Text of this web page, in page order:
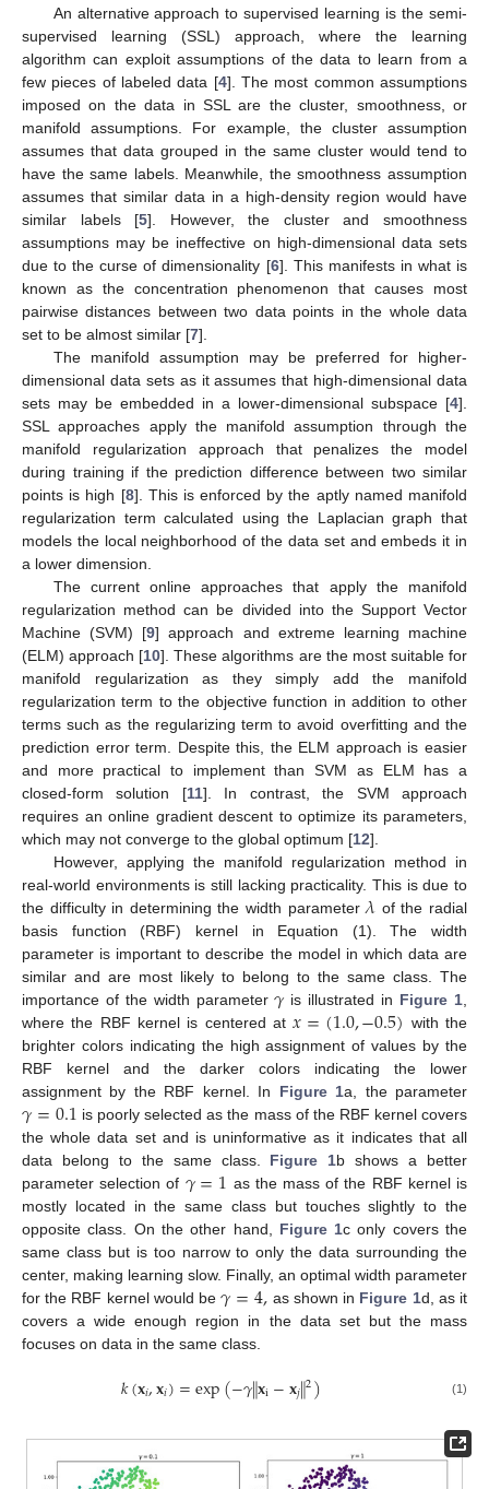
An alternative approach to supervised learning is the semi-
supervised learning (SSL) approach, where the learning
algorithm can exploit assumptions of the data to learn from a
few pieces of labeled data [4]. The most common assumptions
imposed on the data in SSL are the cluster, smoothness, or
manifold assumptions. For example, the cluster assumption
assumes that data grouped in the same cluster would tend to
have the same labels. Meanwhile, the smoothness assumption
assumes that similar data in a high-density region would have
similar labels [5]. However, the cluster and smoothness
assumptions may be ineffective on high-dimensional data sets
due to the curse of dimensionality [6]. This manifests in what is
known as the concentration phenomenon that causes most
pairwise distances between two data points in the whole data
set to be almost similar [7].
The manifold assumption may be preferred for higher-
dimensional data sets as it assumes that high-dimensional data
sets may be embedded in a lower-dimensional subspace [4].
SSL approaches apply the manifold assumption through the
manifold regularization approach that penalizes the model
during training if the prediction difference between two similar
points is high [8]. This is enforced by the aptly named manifold
regularization term calculated using the Laplacian graph that
models the local neighborhood of the data set and embeds it in
a lower dimension.
The current online approaches that apply the manifold
regularization method can be divided into the Support Vector
Machine (SVM) [9] approach and extreme learning machine
(ELM) approach [10]. These algorithms are the most suitable for
manifold regularization as they simply add the manifold
regularization term to the objective function in addition to other
terms such as the regularizing term to avoid overfitting and the
prediction error term. Despite this, the ELM approach is easier
and more practical to implement than SVM as ELM has a
closed-form solution [11]. In contrast, the SVM approach
requires an online gradient descent to optimize its parameters,
which may not converge to the global optimum [12].
However, applying the manifold regularization method in
real-world environments is still lacking practicality. This is due to
the difficulty in determining the width parameter𝜆 of the radial
basis function (RBF) kernel in Equation (1). The width
parameter is important to describe the model in which data are
similar and are most likely to belong to the same class. The
importance of the width parameter𝛾 is illustrated in Figure 1
where the RBF kernel is centered at𝑥=(1.0,−0.5) with the
brighter colors indicating the high assignment of values by the
RBF kernel and the darker colors indicating the lower
assignment by the RBF kernel. In Figure 1a, the parameter
𝛾=0.1 is poorly selected as the mass of the RBF kernel covers
the whole data set and is uninformative as it indicates that all
data belong to the same class. Figure 1b shows a better
parameter selection of 𝛾=1 as the mass of the RBF kernel is
mostly located in the same class but touches slightly to the
opposite class. On the other hand, Figure 1c only covers the
same class but is too narrow to only the data surrounding the
center, making learning slow. Finally, an optimal width parameter
for the RBF kernel would be𝛾=4, as shown in Figure 1d, as it
covers a wide enough region in the data set but the mass
focuses on data in the same class.
𝑘(𝐱𝑖,𝐱𝑖)=exp(−𝛾‖𝐱i−𝐱𝑗‖2) (1)